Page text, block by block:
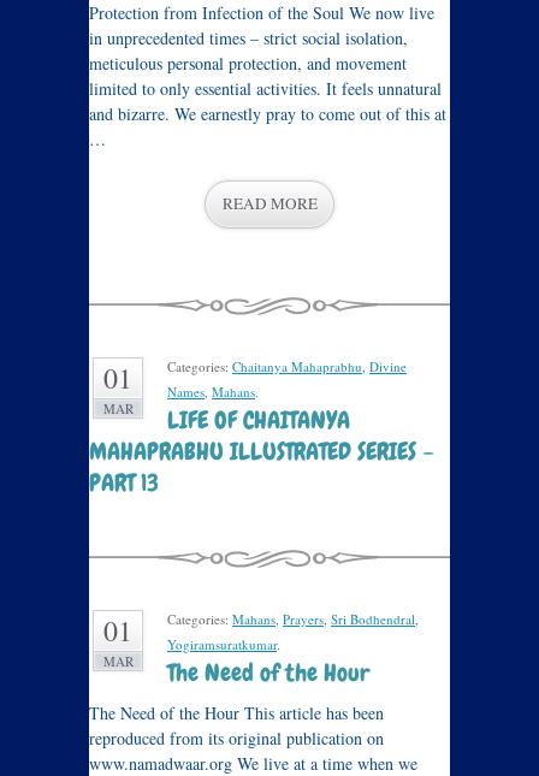
Protection from Infection of the Soul We now live
in unprecedented times – strict social isolation,
meticulous personal protection, and movement
limited to only essential activities. It feels unnatural
and bizarre. We earnestly pray to come out of this at
…
READ MORE
01
MAR
Categories: Chaitanya Mahaprabhu, Divine
Names, Mahans.
LIFE OF CHAITANYA
MAHAPRABHU ILLUSTRATED SERIES –
PART 13
01
MAR
Categories: Mahans, Prayers, Sri Bodhendral,
Yogiramsuratkumar.
The Need of the Hour
The Need of the Hour This article has been
reproduced from its original publication on
www.namadwaar.org We live at a time when we